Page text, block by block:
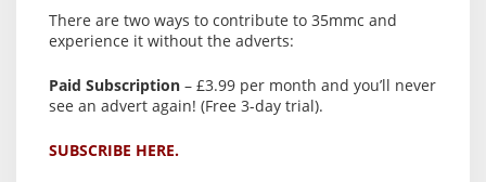
There are two ways to contribute to 35mmc and
experience it without the adverts:
Paid Subscription – £3.99 per month and you’ll never
see an advert again! (Free 3-day trial).
SUBSCRIBE HERE.